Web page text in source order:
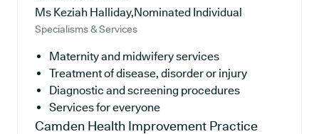
Ms Keziah Halliday,Nominated Individual
Specialisms & Services
Maternity and midwifery services
Treatment of disease, disorder or injury
Diagnostic and screening procedures
Services for everyone
Camden Health Improvement Practice